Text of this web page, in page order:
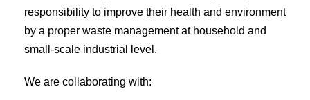
responsibility to improve their health and environment
by a proper waste management at household and
small-scale industrial level.
We are collaborating with: